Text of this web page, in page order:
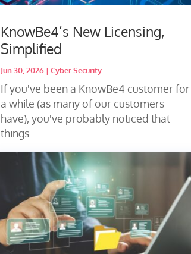
KnowBe4’s New Licensing,
Simplified
Jun 30, 2026 |Cyber Security
If you've been a KnowBe4 customer for
a while (as many of our customers
have), you've probably noticed that
things...